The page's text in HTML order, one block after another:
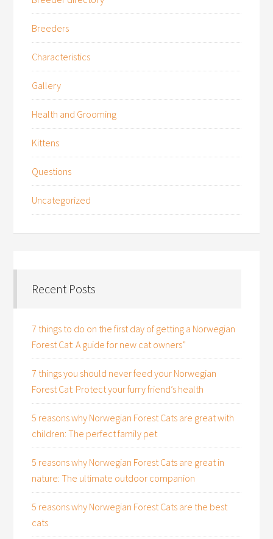
Breeders
Characteristics
Gallery
Health and Grooming
Kittens
Questions
Uncategorized
Recent Posts
7 things to do on the first day of getting a Norwegian
Forest Cat: A guide for new cat owners”
7 things you should never feed your Norwegian
Forest Cat: Protect your furry friend’s health
5 reasons why Norwegian Forest Cats are great with
children: The perfect family pet
5 reasons why Norwegian Forest Cats are great in
nature: The ultimate outdoor companion
5 reasons why Norwegian Forest Cats are the best
cats